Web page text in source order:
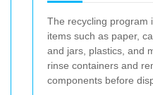
The recycling program
items such as paper,
and jars, plastics, and
rinse containers and
components before